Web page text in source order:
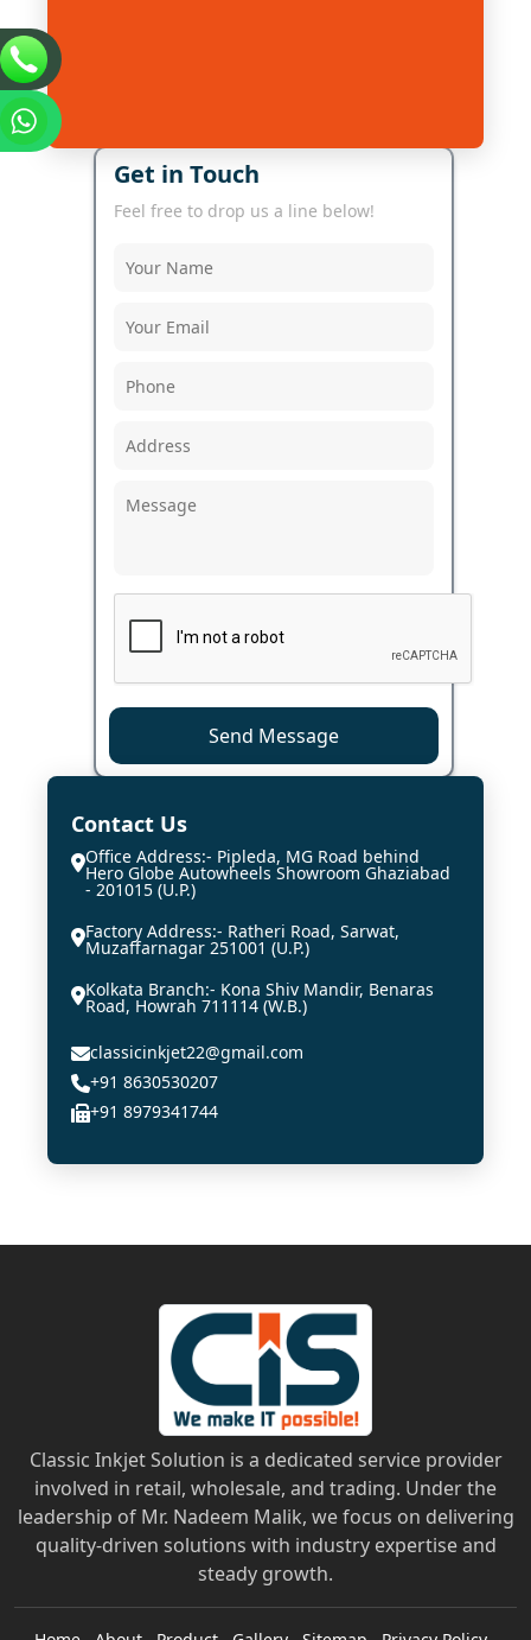
Get in Touch
Feel free to drop us a line below!
Send Message
Contact Us
Office Address:- Pipleda, MG Road behind
Hero Globe Autowheels Showroom Ghaziabad
- 201015 (U.P.)
Factory Address:- Ratheri Road, Sarwat,
Muzaffarnagar 251001 (U.P.)
Kolkata Branch:- Kona Shiv Mandir, Benaras
Road, Howrah 711114 (W.B.)
classicinkjet22@gmail.com
+91 8630530207
+91 8979341744
Classic Inkjet Solution is a dedicated service provider
involved in retail, wholesale, and trading. Under the
leadership of Mr. Nadeem Malik, we focus on delivering
quality-driven solutions with industry expertise and
steady growth.